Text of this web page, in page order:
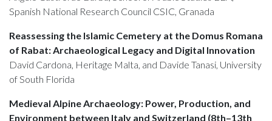
Spanish National Research Council CSIC, Granada
Reassessing the Islamic Cemetery at the Domus Romana
of Rabat: Archaeological Legacy and Digital Innovation
David Cardona, Heritage Malta, and Davide Tanasi, University
of South Florida
Medieval Alpine Archaeology: Power, Production, and
Environment between Italy and Switzerland (8th–13th